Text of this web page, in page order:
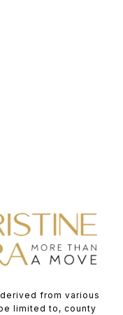
from various
limited to, county